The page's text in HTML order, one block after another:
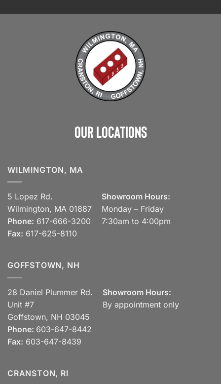
Our Locations
WILMINGTON, MA
5 Lopez Rd.
Wilmington, MA 01887
Phone: 617-666-3200
Fax: 617-625-8110
Showroom Hours:
Monday – Friday
7:30am to 4:00pm
GOFFSTOWN, NH
28 Daniel Plummer Rd.
Unit #7
Goffstown, NH 03045
Phone: 603-647-8442
Fax: 603-647-8439
Showroom Hours:
By appointment only
CRANSTON, RI